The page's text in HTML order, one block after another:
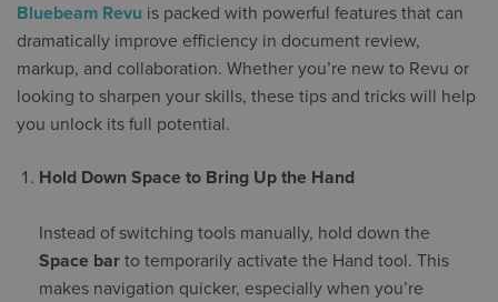
Bluebeam Revu is packed with powerful features that can
dramatically improve efficiency in document review,
markup, and collaboration. Whether you’re new to Revu or
looking to sharpen your skills, these tips and tricks will help
you unlock its full potential.
Hold Down Space to Bring Up the Hand
Instead of switching tools manually, hold down the
Space bar to temporarily activate the Hand tool. This
makes navigation quicker, especially when you’re